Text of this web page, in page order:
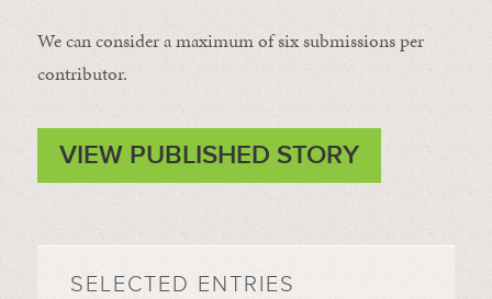
We can consider a maximum of six submissions per
contributor.
VIEW PUBLISHED STORY
SELECTED ENTRIES